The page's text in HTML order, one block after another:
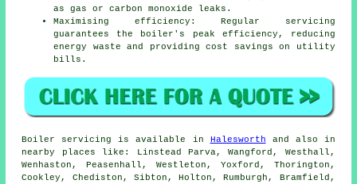
as gas or carbon monoxide leaks.
Maximising efficiency: Regular servicing
guarantees the boiler's peak efficiency, reducing
energy waste and providing cost savings on utility
bills.
Boiler servicing is available in Halesworth and also in
nearby places like: Linstead Parva, Wangford, Westhall,
Wenhaston, Peasenhall, Westleton, Yoxford, Thorington,
Cookley, Chediston, Sibton, Holton, Rumburgh, Bramfield,